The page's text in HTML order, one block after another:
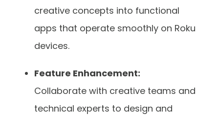
creative concepts into functional
apps that operate smoothly on Roku
devices.
Feature Enhancement:
Collaborate with creative teams and
technical experts to design and